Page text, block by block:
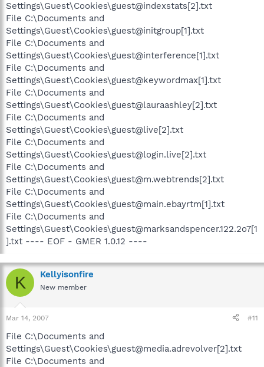
Settings\Guest\Cookies\guest@indexstats[2].txt
File C:\Documents and
Settings\Guest\Cookies\guest@initgroup[1].txt
File C:\Documents and
Settings\Guest\Cookies\guest@interference[1].txt
File C:\Documents and
Settings\Guest\Cookies\guest@keywordmax[1].txt
File C:\Documents and
Settings\Guest\Cookies\guest@lauraashley[2].txt
File C:\Documents and
Settings\Guest\Cookies\guest@live[2].txt
File C:\Documents and
Settings\Guest\Cookies\guest@login.live[2].txt
File C:\Documents and
Settings\Guest\Cookies\guest@m.webtrends[2].txt
File C:\Documents and
Settings\Guest\Cookies\guest@main.ebayrtm[1].txt
File C:\Documents and
Settings\Guest\Cookies\guest@marksandspencer.122.2o7[1
].txt ---- EOF - GMER 1.0.12 ----
K Kellyisonfire
New member
Mar 14, 2007 #11
File C:\Documents and
Settings\Guest\Cookies\guest@media.adrevolver[2].txt
File C:\Documents and